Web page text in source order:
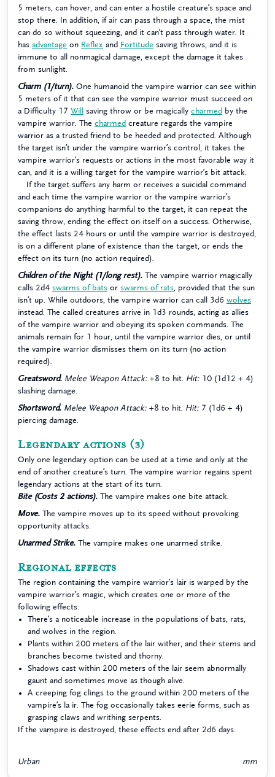
5 meters, can hover, and can enter a hostile creature’s space and
stop there. In addition, if air can pass through a space, the mist
can do so without squeezing, and it can’t pass through water. It
has advantage on Reflex and Fortitude saving throws, and it is
immune to all nonmagical damage, except the damage it takes
from sunlight.
Charm (1/turn). One humanoid the vampire warrior can see within
5 meters of it that can see the vampire warrior must succeed on
a Difficulty 17 Will saving throw or be magically charmed by the
vampire warrior. The charmed creature regards the vampire
warrior as a trusted friend to be heeded and protected. Although
the target isn’t under the vampire warrior’s control, it takes the
vampire warrior’s requests or actions in the most favorable way it
can, and it is a willing target for the vampire warrior’s bit attack.
If the target suffers any harm or receives a suicidal command
and each time the vampire warrior or the vampire warrior’s
companions do anything harmful to the target, it can repeat the
saving throw, ending the effect on itself on a success. Otherwise,
the effect lasts 24 hours or until the vampire warrior is destroyed,
is on a different plane of existence than the target, or ends the
effect on its turn (no action required).
Children of the Night (1/long rest). The vampire warrior magically
calls 2d4 swarms of bats or swarms of rats , provided that the sun
isn’t up. While outdoors, the vampire warrior can call 3d6 wolves
instead. The called creatures arrive in 1d3 rounds, acting as allies
of the vampire warrior and obeying its spoken commands. The
animals remain for 1 hour, until the vampire warrior dies, or until
the vampire warrior dismisses them on its turn (no action
required).
Greatsword. Melee Weapon Attack: +8 to hit. Hit: 10 (1d12 + 4)
slashing damage.
Shortsword. Melee Weapon Attack: +8 to hit. Hit: 7 (1d6 + 4)
piercing damage.
Legendary actions (3)
Only one legendary option can be used at a time and only at the
end of another creature’s turn. The vampire warrior regains spent
legendary actions at the start of its turn.
Bite (Costs 2 actions). The vampire makes one bite attack.
Move. The vampire moves up to its speed without provoking
opportunity attacks.
Unarmed Strike. The vampire makes one unarmed strike.
Regional effects
The region containing the vampire warrior’s lair is warped by the
vampire warrior’s magic, which creates one or more of the
following effects:
There’s a noticeable increase in the populations of bats, rats,
and wolves in the region.
Plants within 200 meters of the lair wither, and their stems and
branches become twisted and thorny.
Shadows cast within 200 meters of the lair seem abnormally
gaunt and sometimes move as though alive.
A creeping fog clings to the ground within 200 meters of the
vampire’s la ir. The fog occasionally takes eerie forms, such as
grasping claws and writhing serpents.
If the vampire is destroyed, these effects end after 2d6 days.
Urban mm